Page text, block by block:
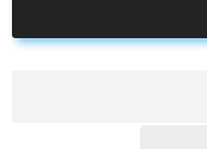
Portable
Portable